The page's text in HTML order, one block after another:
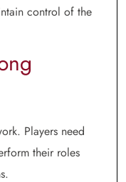
control of the
Players need
their roles